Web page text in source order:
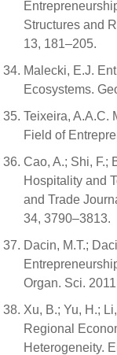
Structures and
13, 181–205.
Malecki, E.J.
Ecosystems.
Teixeira, A.A.C.
Field of
Cao, A.; Shi, F.;
Hospitality and
and Trade
34, 3790–3813.
Dacin, M.T.;
Organ. Sci.
Xu, B.; Yu, H.;
Regional
Heterogeneity.